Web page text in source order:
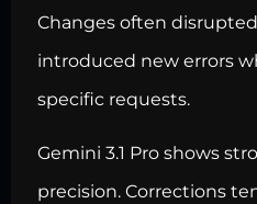
Changes often
introduced new errors
specific requests.
Gemini 3.1 Pro shows
precision. Corrections